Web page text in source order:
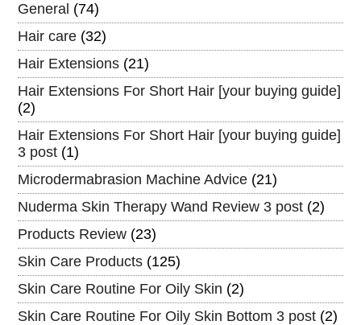
General (74)
Hair care (32)
Hair Extensions (21)
Hair Extensions For Short Hair [your buying guide]
(2)
Hair Extensions For Short Hair [your buying guide]
3 post (1)
Microdermabrasion Machine Advice (21)
Nuderma Skin Therapy Wand Review 3 post (2)
Products Review (23)
Skin Care Products (125)
Skin Care Routine For Oily Skin (2)
Skin Care Routine For Oily Skin Bottom 3 post (2)